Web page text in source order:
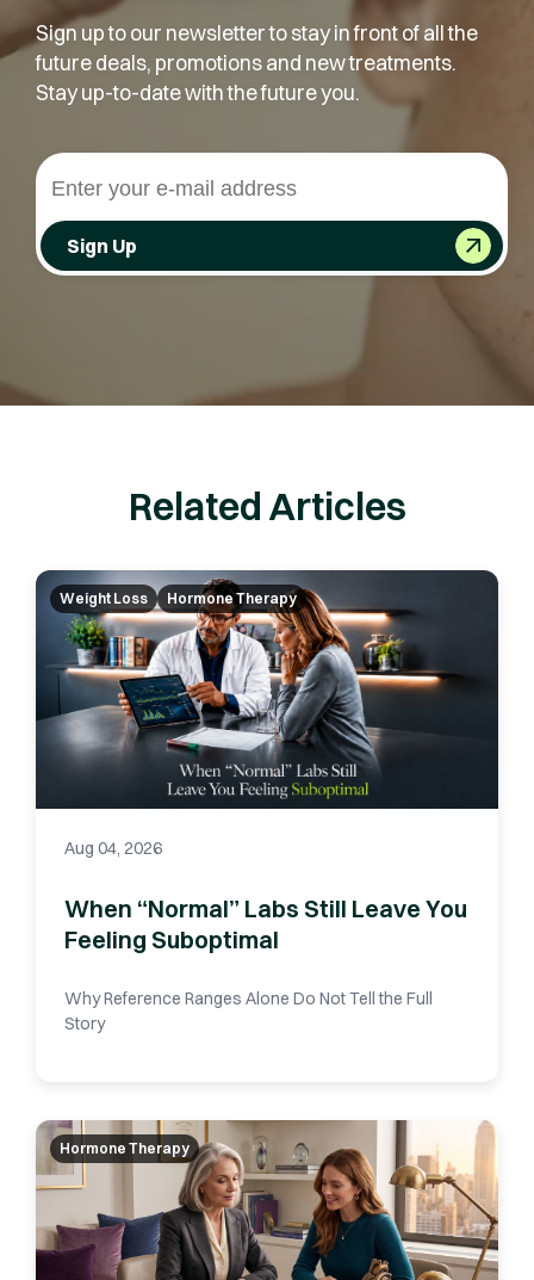
Sign up to our newsletter to stay in front of all the
future deals, promotions and new treatments.
Stay up-to-date with the future you.
Sign Up
Related Articles
Weight Loss Hormone Therapy
Aug 04, 2026
When “Normal” Labs Still Leave You
Feeling Suboptimal
Why Reference Ranges Alone Do Not Tell the Full
Story
Hormone Therapy